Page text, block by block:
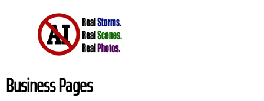
Business Pages